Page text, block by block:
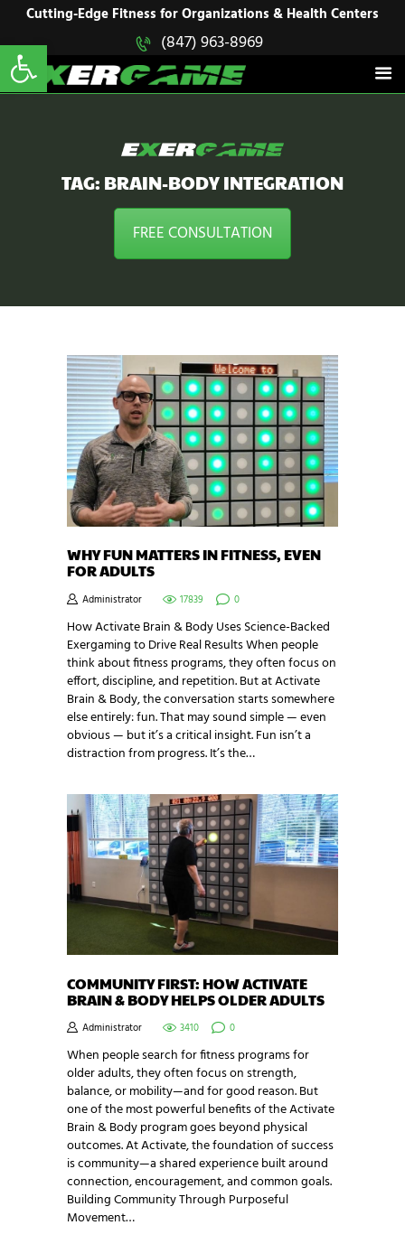
Cutting-Edge Fitness for Organizations & Health Centers
(847) 963-8969
TAG: BRAIN-BODY INTEGRATION
FREE CONSULTATION
EXERGAME
Cutting-Edge Fitness for Organizations & Health Centers
HOME
SOLUTIONS
PRODUCTS
CONTACT US
WHY FUN MATTERS IN FITNESS, EVEN
FOR ADULTS
Administrator 17839 0
How Activate Brain & Body Uses Science-Backed
Exergaming to Drive Real Results When people
think about fitness programs, they often focus on
effort, discipline, and repetition. But at Activate
Brain & Body, the conversation starts somewhere
else entirely: fun. That may sound simple — even
obvious — but it’s a critical insight. Fun isn’t a
distraction from progress. It’s the…
COMMUNITY FIRST: HOW ACTIVATE
BRAIN & BODY HELPS OLDER ADULTS
Administrator 3410 0
When people search for fitness programs for
older adults, they often focus on strength,
balance, or mobility—and for good reason. But
one of the most powerful benefits of the Activate
Brain & Body program goes beyond physical
outcomes. At Activate, the foundation of success
is community—a shared experience built around
connection, encouragement, and common goals.
Building Community Through Purposeful
Movement…
Open toolbar